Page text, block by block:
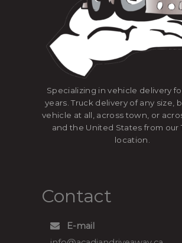
Specializing in vehicle delivery
years. Truck delivery of any size,
vehicle at all, across town, or
and the United States from our
location.
Contact
E-mail